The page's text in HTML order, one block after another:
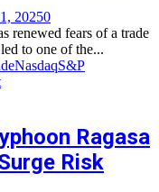
20250
renewed fears of a trade
to one of the...
NasdaqS&P
Ragasa
Risk